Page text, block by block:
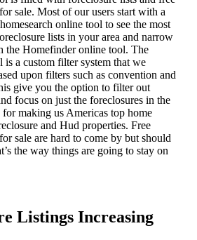
sale. Most of our users start with a
online tool to see the most
lists in your area and narrow
the Homefinder online tool. The
a custom filter system that we
upon filters such as convention and
give you the option to filter out
focus on just the foreclosures in the
making us Americas top home
and Hud properties. Free
sale are hard to come by but should
the way things are going to stay on
Listings Increasing